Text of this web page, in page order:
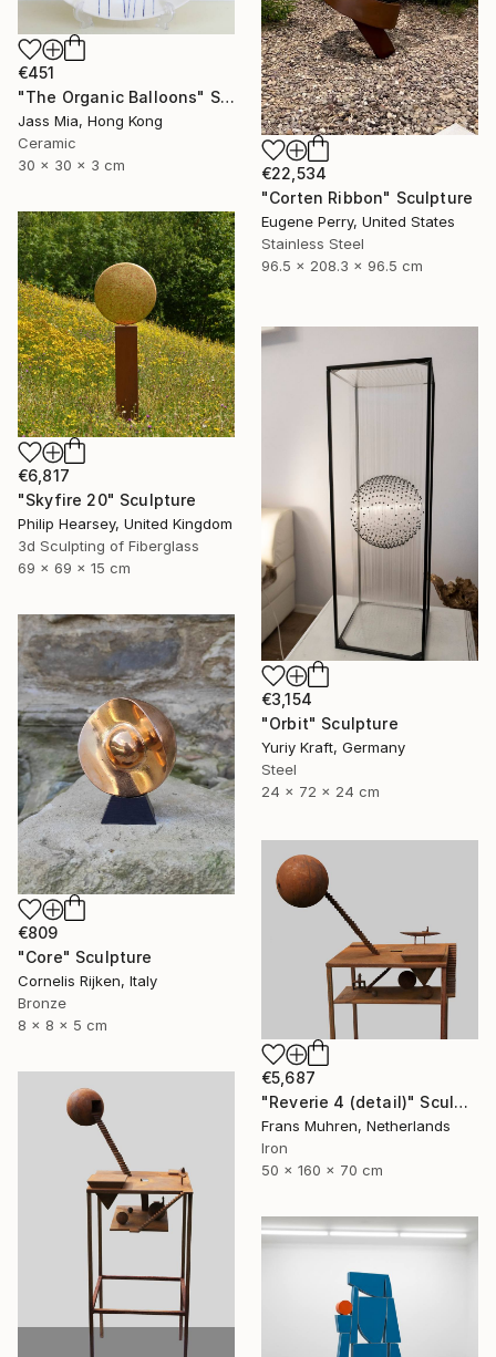
€451
"The Organic Balloons" Sculpture
Jass Mia, Hong Kong
Ceramic
30 x 30 x 3 cm
€22,534
"Corten Ribbon" Sculpture
Eugene Perry, United States
Stainless Steel
96.5 x 208.3 x 96.5 cm
€6,817
"Skyfire 20" Sculpture
Philip Hearsey, United Kingdom
3d Sculpting of Fiberglass
69 x 69 x 15 cm
€3,154
"Orbit" Sculpture
Yuriy Kraft, Germany
Steel
24 x 72 x 24 cm
€809
"Core" Sculpture
Cornelis Rijken, Italy
Bronze
8 x 8 x 5 cm
€5,687
"Reverie 4 (detail)" Sculpture
Frans Muhren, Netherlands
Iron
50 x 160 x 70 cm